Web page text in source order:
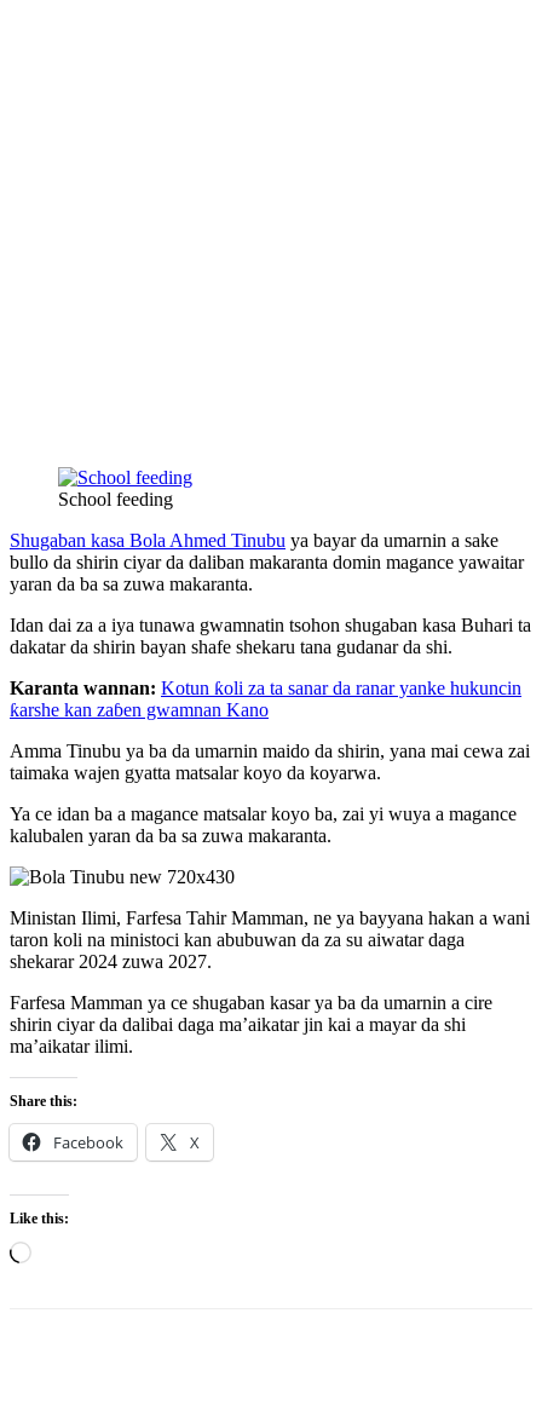
School feeding
Shugaban kasa Bola Ahmed Tinubu ya bayar da umarnin a sake
bullo da shirin ciyar da daliban makaranta domin magance yawaitar
yaran da ba sa zuwa makaranta.
Idan dai za a iya tunawa gwamnatin tsohon shugaban kasa Buhari ta
dakatar da shirin bayan shafe shekaru tana gudanar da shi.
Karanta wannan: Kotun ƙoli za ta sanar da ranar yanke hukuncin
ƙarshe kan zaɓen gwamnan Kano
Amma Tinubu ya ba da umarnin maido da shirin, yana mai cewa zai
taimaka wajen gyatta matsalar koyo da koyarwa.
Ya ce idan ba a magance matsalar koyo ba, zai yi wuya a magance
kalubalen yaran da ba sa zuwa makaranta.
Ministan Ilimi, Farfesa Tahir Mamman, ne ya bayyana hakan a wani
taron koli na ministoci kan abubuwan da za su aiwatar daga
shekarar 2024 zuwa 2027.
Farfesa Mamman ya ce shugaban kasar ya ba da umarnin a cire
shirin ciyar da dalibai daga ma’aikatar jin kai a mayar da shi
ma’aikatar ilimi.
Share this:
Facebook X
Like this:
Loading…